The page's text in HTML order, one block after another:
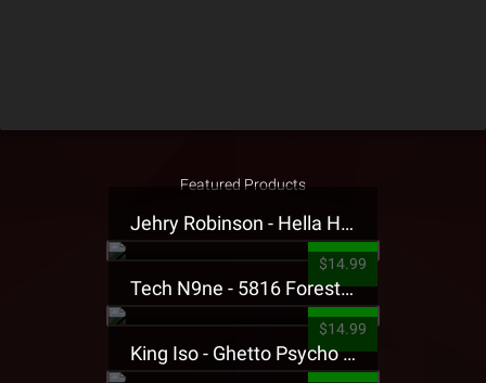
Featured Products
Jehry Robinson - Hella Highwater Presale T-Shirt
$14.99
Tech N9ne - 5816 Forest Presale T-Shirt
$14.99
King Iso - Ghetto Psycho Presale T-Shirt